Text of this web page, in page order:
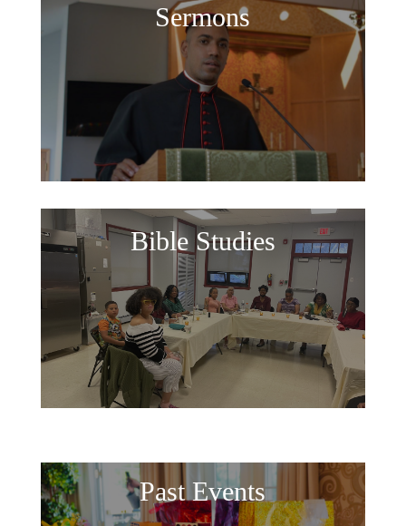
Sermons
Bible Studies
Past Events